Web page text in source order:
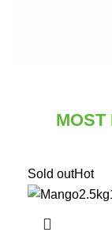
MOST
Sold outHot